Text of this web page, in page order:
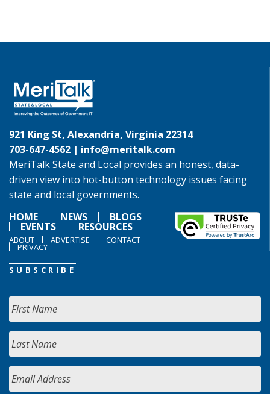
921 King St, Alexandria, Virginia 22314
703-647-4562 | info@meritalk.com
MeriTalk State and Local provides an honest, data-
driven view into hot-button technology issues facing
state and local governments.
HOME
NEWS BLOGS
EVENTS RESOURCES
ABOUT ADVERTISE CONTACT
PRIVACY
SUBSCRIBE